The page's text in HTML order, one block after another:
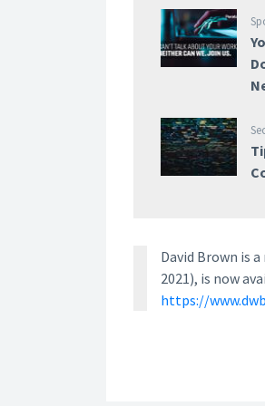
David Brown is
2021), is now
https://